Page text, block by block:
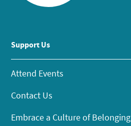
Support Us
Attend Events
Contact Us
Embrace a Culture of Belonging